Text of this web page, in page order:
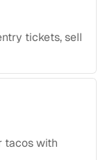
tickets, sell
tacos with